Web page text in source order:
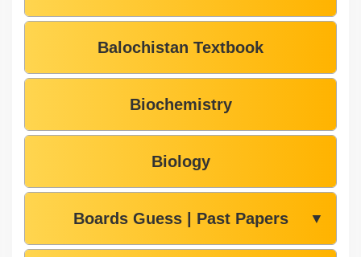
Balochistan Textbook
Biochemistry
Biology
Boards Guess | Past Papers ▼